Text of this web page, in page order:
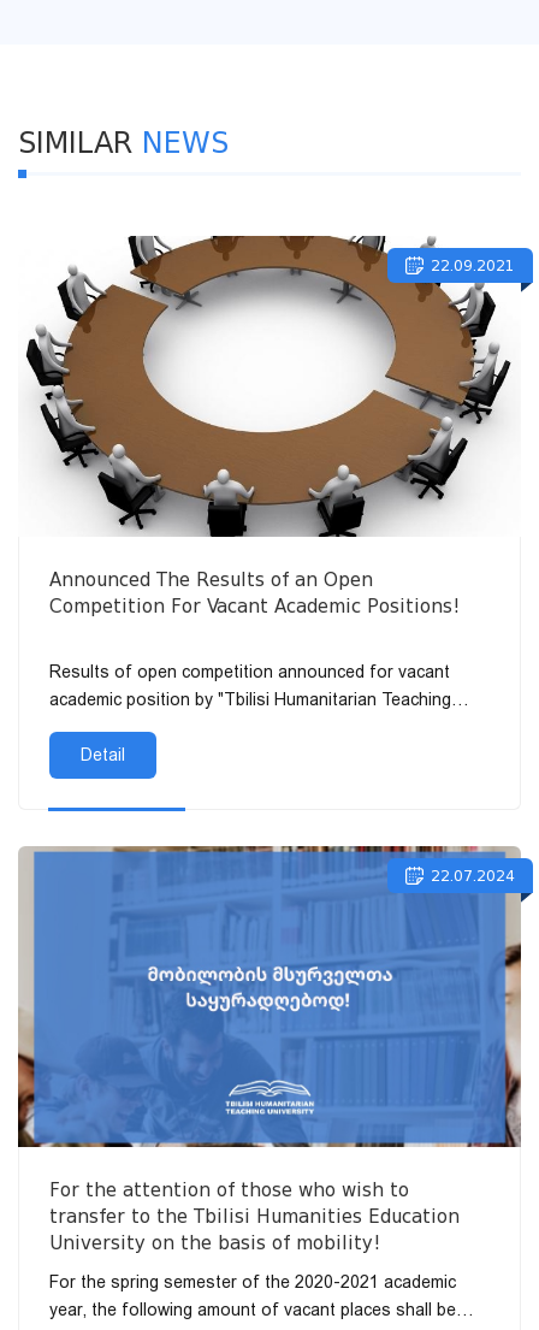
SIMILAR NEWS
22.09.2021
Announced The Results of an Open
Competition For Vacant Academic Positions!
Results of open competition announced for vacant
academic position by "Tbilisi Humanitarian Teaching
University" LLC:
Detail
22.07.2024
For the attention of those who wish to
transfer to the Tbilisi Humanities Education
University on the basis of mobility!
For the spring semester of the 2020-2021 academic
year, the following amount of vacant places shall be